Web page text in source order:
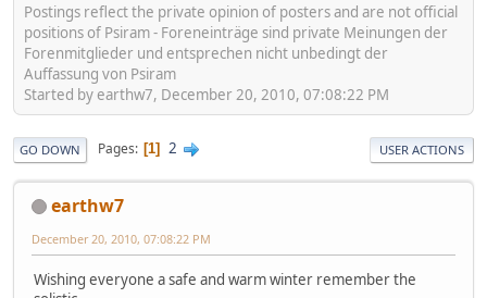
Postings reflect the private opinion of posters and are not official
positions of Psiram - Foreneinträge sind private Meinungen der
Forenmitglieder und entsprechen nicht unbedingt der
Auffassung von Psiram
Started by earthw7, December 20, 2010, 07:08:22 PM
GO DOWN Pages 1 2 USER ACTIONS
earthw7
December 20, 2010, 07:08:22 PM
Wishing everyone a safe and warm winter remember the